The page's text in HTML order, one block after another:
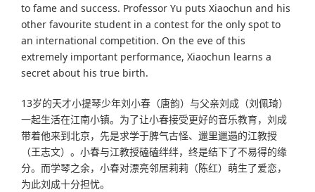
to fame and success. Professor Yu puts Xiaochun and his
other favourite student in a contest for the only spot to
an international competition. On the eve of this
extremely important performance, Xiaochun learns a
secret about his true birth.
13岁的天才小提琴少年刘小春（唐韵）与父亲刘成（刘佩琦）
一起生活在江南小镇。为了让小春接受更好的音乐教育，刘成
带着他来到北京，先是求学于脾气古怪、邋里邋遢的江教授
（王志文）。小春与江教授磕磕绊绊，终是结下了不易得的缘
分。而学琴之余，小春对漂亮邻居莉莉（陈红）萌生了爱恋，
为此刘成十分担忧。